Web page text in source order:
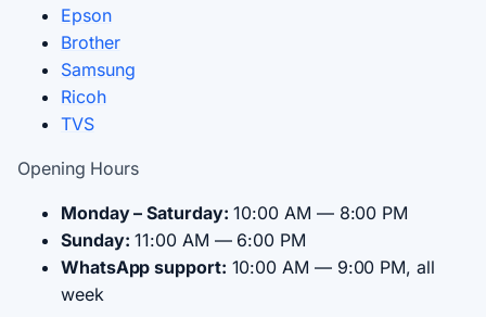
Epson
Brother
Samsung
Ricoh
TVS
Opening Hours
Monday – Saturday: 10:00 AM — 8:00 PM
Sunday: 11:00 AM — 6:00 PM
WhatsApp support: 10:00 AM — 9:00 PM, all
week